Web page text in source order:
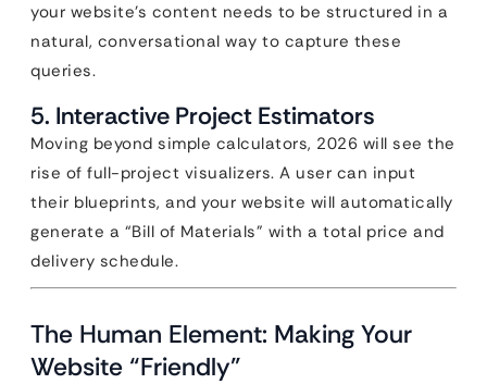
your website’s content needs to be structured in a
natural, conversational way to capture these
queries.
5. Interactive Project Estimators
Moving beyond simple calculators, 2026 will see the
rise of full-project visualizers. A user can input
their blueprints, and your website will automatically
generate a “Bill of Materials” with a total price and
delivery schedule.
The Human Element: Making Your
Website “Friendly”